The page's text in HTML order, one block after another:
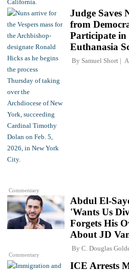
Commentary
Judge Saves
from
Participate in
Euthanasia
By Samuel Short
Commentary
Abdul El-
'Wants Us
Forgets His
About JD
By C. Douglas
ICE Arrests